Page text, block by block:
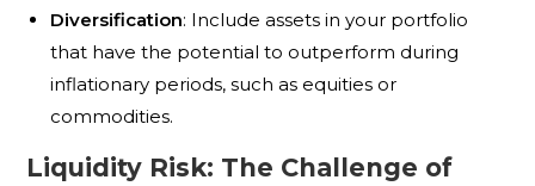
Diversification: Include assets in your portfolio
that have the potential to outperform during
inflationary periods, such as equities or
commodities.
Liquidity Risk: The Challenge of